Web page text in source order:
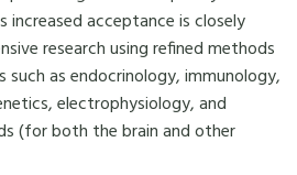
acceptance is closely
research using refined methods
such as endocrinology, immunology,
electrophysiology, and
(for both the brain and other